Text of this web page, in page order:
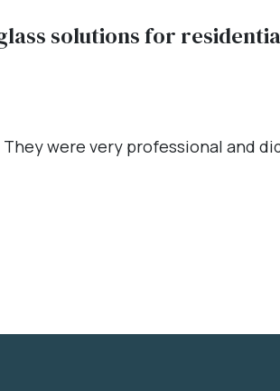
solutions for
were very professional and